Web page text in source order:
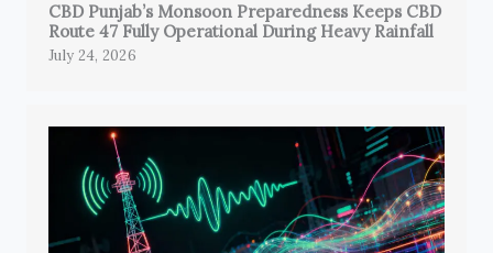
CBD Punjab’s Monsoon Preparedness Keeps CBD
Route 47 Fully Operational During Heavy Rainfall
July 24, 2026